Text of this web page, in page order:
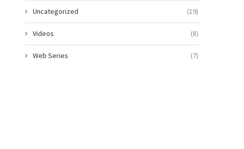
Uncategorized (19)
Videos (8)
Web Series (7)